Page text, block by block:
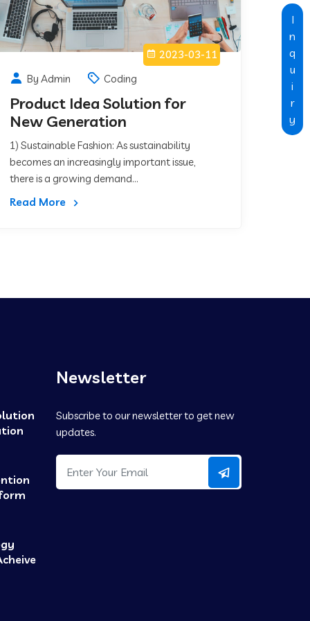
I
n
q
u
i
r
y
2023-03-11
By Admin
Coding
Product Idea Solution for
New Generation
1) Sustainable Fashion: As sustainability
becomes an increasingly important issue,
there is a growing demand...
Read More
Newsletter
Subscribe to our newsletter to get new
updates.